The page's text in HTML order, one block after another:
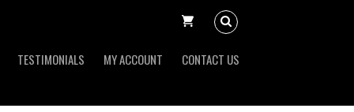
TESTIMONIALS MY ACCOUNT CONTACT US